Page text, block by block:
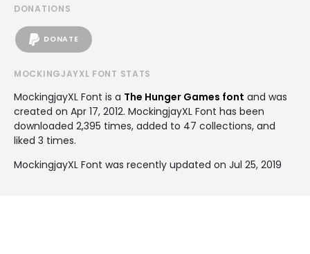
DONATIONS
DONATE
MOCKINGJAYXL FONT STATS
MockingjayXL Font is a The Hunger Games font and was
created on Apr 17, 2012. MockingjayXL Font has been
downloaded 2,395 times, added to 47 collections, and
liked 3 times.
MockingjayXL Font was recently updated on Jul 25, 2019